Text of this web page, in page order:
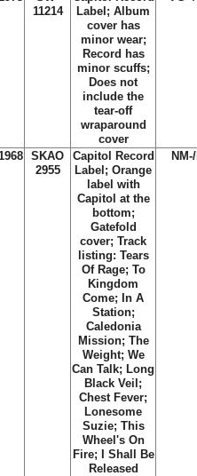
11214
Label; Album
cover has
minor wear;
Record has
minor scuffs;
Does not
include the
tear-off
wraparound
cover
SKAO
2955
Capitol Record
Label;Orange
label with
Capitol at the
bottom;
Gatefold
cover; Track
listing: Tears
Of Rage; To
Kingdom
Come; In A
Station;
Caledonia
Mission; The
Weight; We
Can Talk; Long
Black Veil;
Chest Fever;
Lonesome
Suzie; This
Wheel's On
Fire; I Shall Be
Released